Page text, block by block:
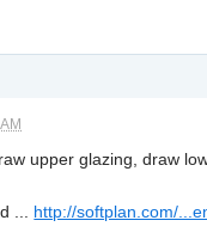
upper glazing, draw
... http://softplan.com/